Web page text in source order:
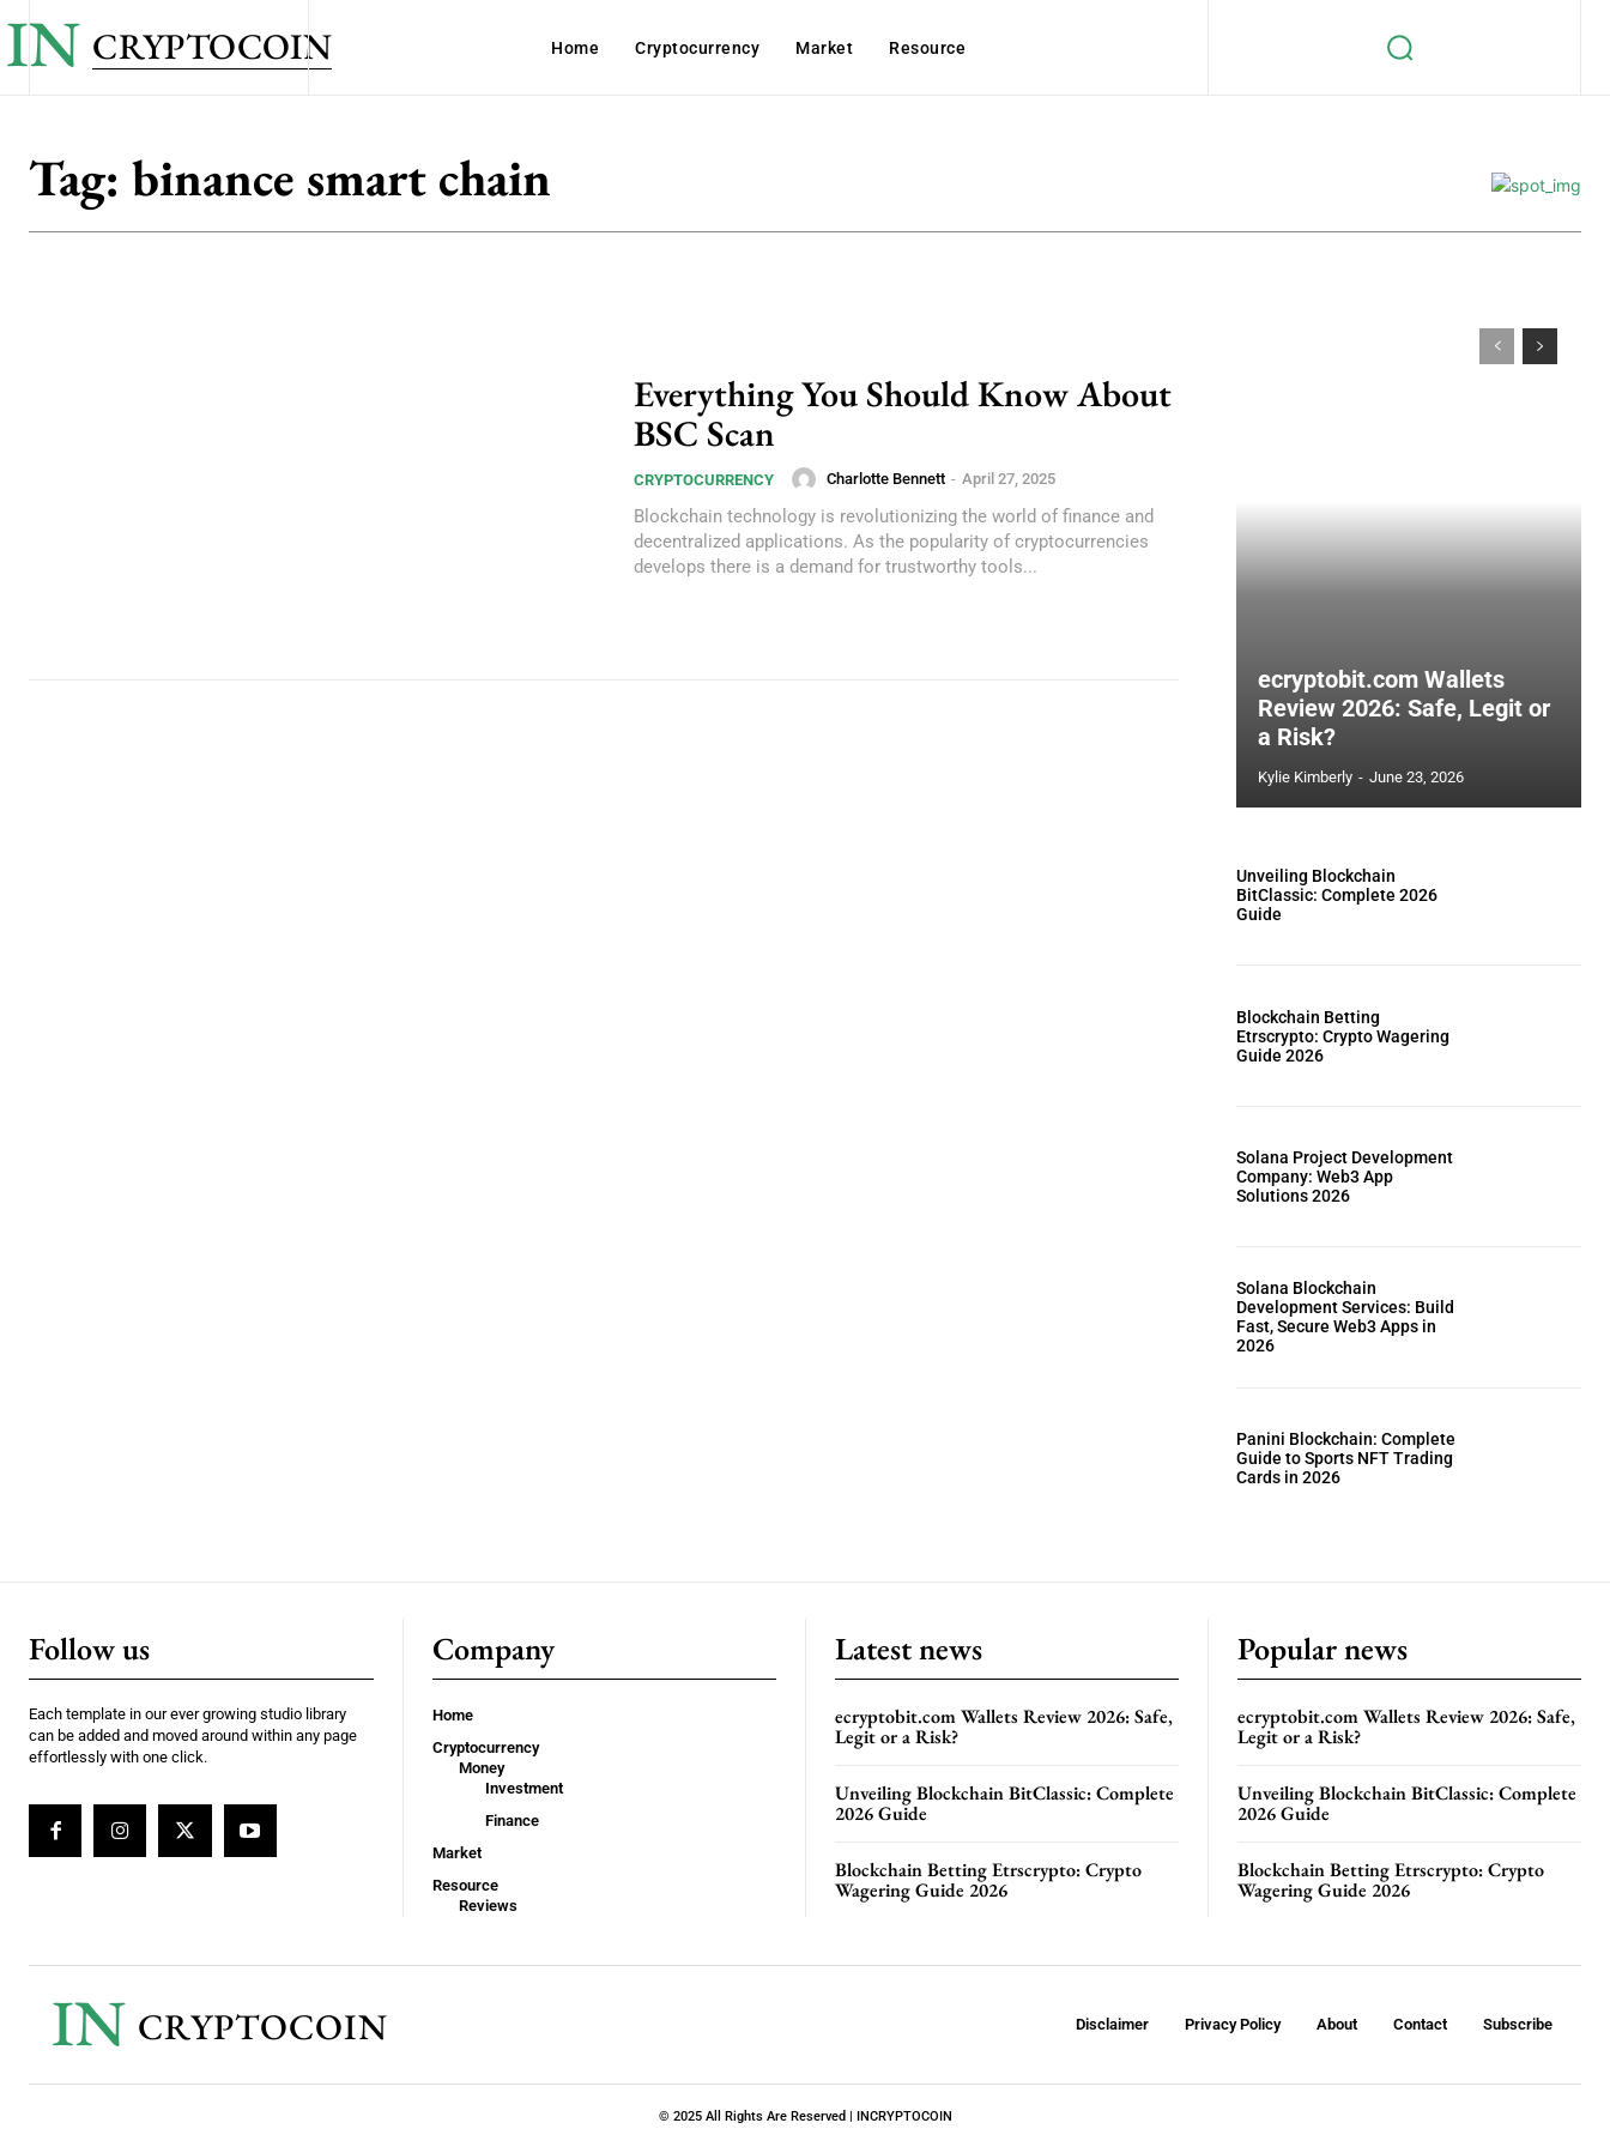
IN CRYPTOCOIN Home Cryptocurrency Market Resource
Tag: binance smart chain
Everything You Should Know About
BSC Scan
CRYPTOCURRENCY Charlotte Bennett - April 27, 2025
Blockchain technology is revolutionizing the world of finance and
decentralized applications. As the popularity of cryptocurrencies
develops there is a demand for trustworthy tools...
ecryptobit.com Wallets
Review 2026: Safe, Legit or
a Risk?
Kylie Kimberly - June 23, 2026
Unveiling Blockchain
BitClassic: Complete 2026
Guide
Blockchain Betting
Etrscrypto: Crypto Wagering
Guide 2026
Solana Project Development
Company: Web3 App
Solutions 2026
Solana Blockchain
Development Services: Build
Fast, Secure Web3 Apps in
2026
Panini Blockchain: Complete
Guide to Sports NFT Trading
Cards in 2026
Follow us
Each template in our ever growing studio library
can be added and moved around within any page
effortlessly with one click.
Company
Home
Cryptocurrency
Money
Investment
Finance
Market
Resource
Reviews
Latest news
ecryptobit.com Wallets Review 2026: Safe,
Legit or a Risk?
Unveiling Blockchain BitClassic: Complete
2026 Guide
Blockchain Betting Etrscrypto: Crypto
Wagering Guide 2026
Popular news
ecryptobit.com Wallets Review 2026: Safe,
Legit or a Risk?
Unveiling Blockchain BitClassic: Complete
2026 Guide
Blockchain Betting Etrscrypto: Crypto
Wagering Guide 2026
IN CRYPTOCOIN Disclaimer Privacy Policy About Contact Subscribe
© 2025 All Rights Are Reserved | INCRYPTOCOIN